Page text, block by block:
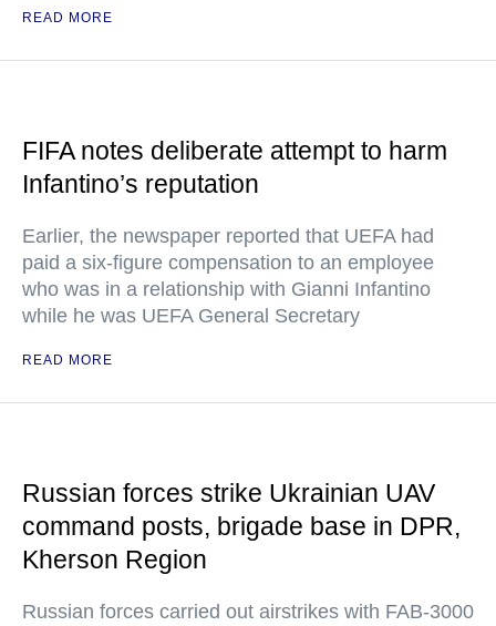
READ MORE
FIFA notes deliberate attempt to harm
Infantino’s reputation
Earlier, the newspaper reported that UEFA had
paid a six-figure compensation to an employee
who was in a relationship with Gianni Infantino
while he was UEFA General Secretary
READ MORE
Russian forces strike Ukrainian UAV
command posts, brigade base in DPR,
Kherson Region
Russian forces carried out airstrikes with FAB-3000